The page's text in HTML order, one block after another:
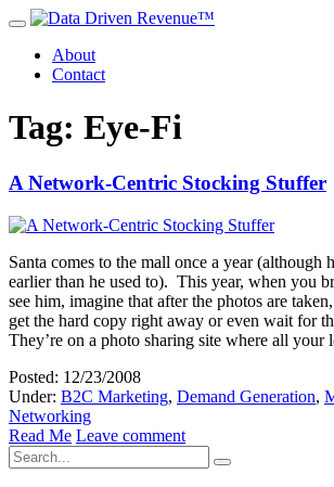
About
Contact
Tag: Eye-Fi
A Network-Centric Stocking Stuffer
Santa comes to the mall once a year (although
earlier than he used to). This year, when you
see him, imagine that after the photos are
get the hard copy right away or even wait for
They’re on a photo sharing site where all
Posted: 12/23/2008
Under: B2C Marketing, Demand Generation,
Networking
Read Me Leave comment